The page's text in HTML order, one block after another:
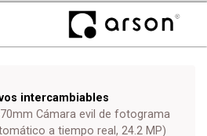
intercambiables
Cámara evil de fotograma
a tiempo real, 24.2 MP)